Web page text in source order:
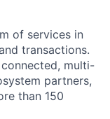
of services in
transactions.
multi-
partners,
than 150